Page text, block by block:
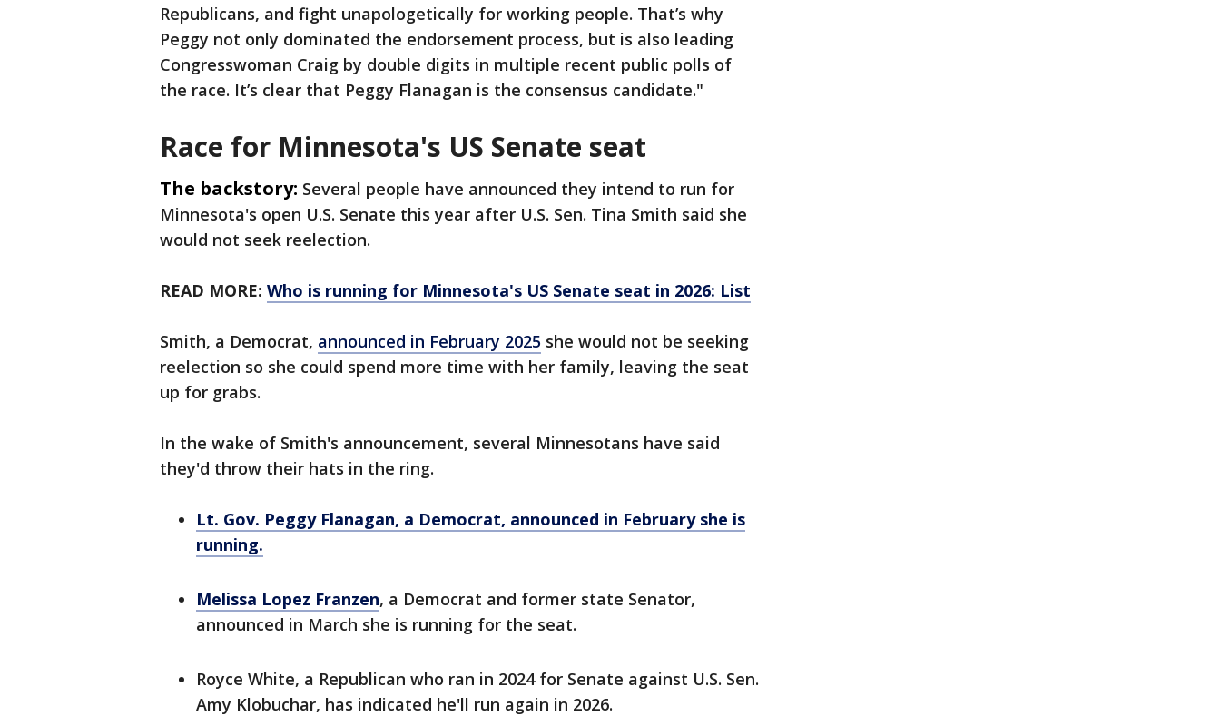
Republicans, and fight unapologetically for working people. That’s why
Peggy not only dominated the endorsement process, but is also leading
Congresswoman Craig by double digits in multiple recent public polls of
the race. It’s clear that Peggy Flanagan is the consensus candidate."
Race for Minnesota's US Senate seat
The backstory: Several people have announced they intend to run for
Minnesota's open U.S. Senate this year after U.S. Sen. Tina Smith said she
would not seek reelection.
READ MORE: Who is running for Minnesota's US Senate seat in 2026: List
Smith, a Democrat, announced in February 2025 she would not be seeking
reelection so she could spend more time with her family, leaving the seat
up for grabs.
In the wake of Smith's announcement, several Minnesotans have said
they'd throw their hats in the ring.
Lt. Gov. Peggy Flanagan, a Democrat, announced in February she is
running.
Melissa Lopez Franzen, a Democrat and former state Senator,
announced in March she is running for the seat.
Royce White, a Republican who ran in 2024 for Senate against U.S. Sen.
Amy Klobuchar, has indicated he'll run again in 2026.